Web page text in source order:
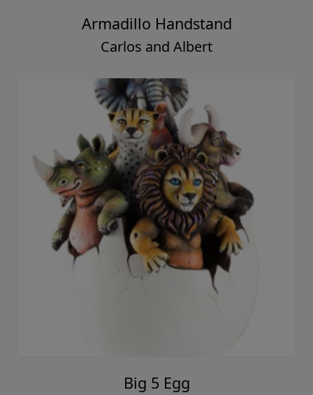
Armadillo Handstand
Carlos and Albert
Big 5 Egg